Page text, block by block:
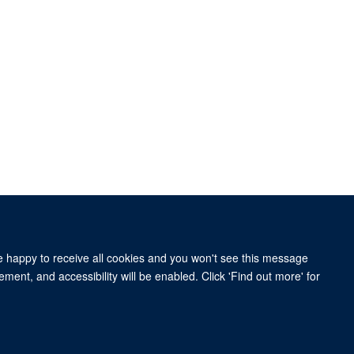
to receive all cookies and you won't see this message
and accessibility will be enabled. Click 'Find out more' for
Campus Research Building, Oxford, OX3 7DQ